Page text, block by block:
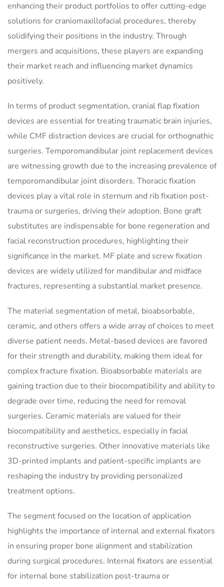
enhancing their product portfolios to offer cutting-edge
solutions for craniomaxillofacial procedures, thereby
solidifying their positions in the industry. Through
mergers and acquisitions, these players are expanding
their market reach and influencing market dynamics
positively.
In terms of product segmentation, cranial flap fixation
devices are essential for treating traumatic brain injuries,
while CMF distraction devices are crucial for orthognathic
surgeries. Temporomandibular joint replacement devices
are witnessing growth due to the increasing prevalence of
temporomandibular joint disorders. Thoracic fixation
devices play a vital role in sternum and rib fixation post-
trauma or surgeries, driving their adoption. Bone graft
substitutes are indispensable for bone regeneration and
facial reconstruction procedures, highlighting their
significance in the market. MF plate and screw fixation
devices are widely utilized for mandibular and midface
fractures, representing a substantial market presence.
The material segmentation of metal, bioabsorbable,
ceramic, and others offers a wide array of choices to meet
diverse patient needs. Metal-based devices are favored
for their strength and durability, making them ideal for
complex fracture fixation. Bioabsorbable materials are
gaining traction due to their biocompatibility and ability to
degrade over time, reducing the need for removal
surgeries. Ceramic materials are valued for their
biocompatibility and aesthetics, especially in facial
reconstructive surgeries. Other innovative materials like
3D-printed implants and patient-specific implants are
reshaping the industry by providing personalized
treatment options.
The segment focused on the location of application
highlights the importance of internal and external fixators
in ensuring proper bone alignment and stabilization
during surgical procedures. Internal fixators are essential
for internal bone stabilization post-trauma or